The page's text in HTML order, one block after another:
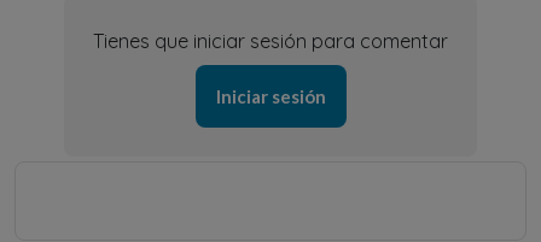
Tienes que iniciar sesión para comentar
Iniciar sesión